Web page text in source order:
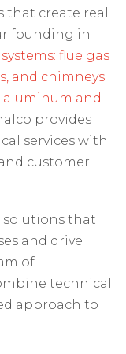
create real
founding in
flue gas
and chimneys.
aluminum and
provides
services with
customer
solutions that
and drive
of
technical
approach to